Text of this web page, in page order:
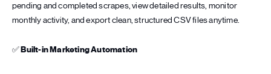
pending and completed scrapes, view detailed results, monitor
monthly activity, and export clean, structured CSV files anytime.
✅Built-in Marketing Automation